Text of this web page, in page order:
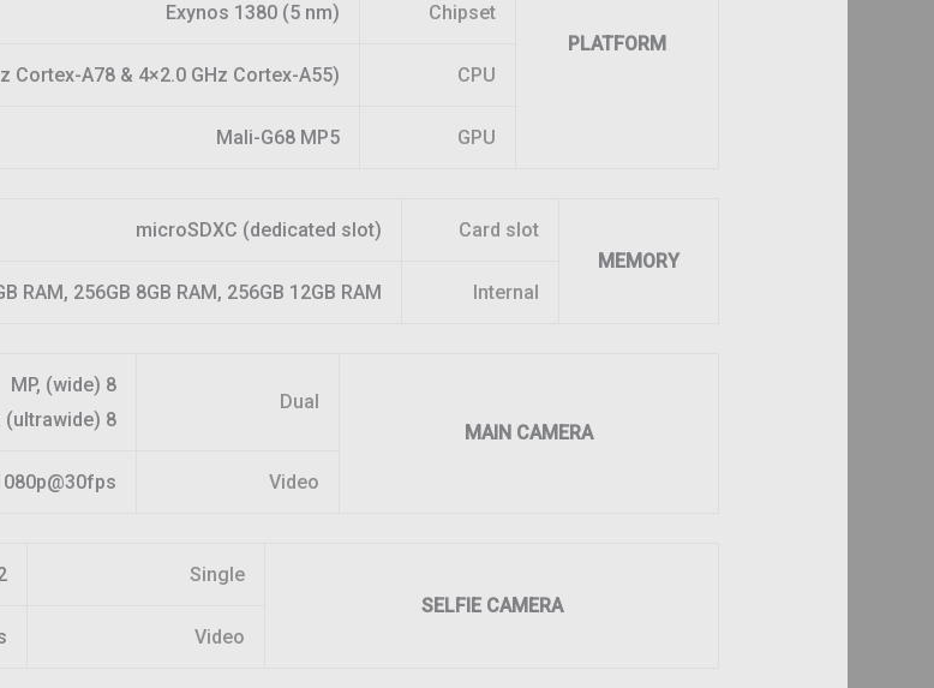
PLATFORM
Chipset
Exynos 1380 (5 nm)
CPU
Cortex-A78 & 4×2.0 GHz Cortex-A55)
GPU
Mali-G68 MP5
MEMORY
Card slot
microSDXC (dedicated slot)
Internal
RAM, 256GB 8GB RAM, 256GB 12GB RAM
MAIN CAMERA
Dual
8 MP, (wide)
8 MP, (ultrawide)
Video
SELFIE CAMERA
Single
Video